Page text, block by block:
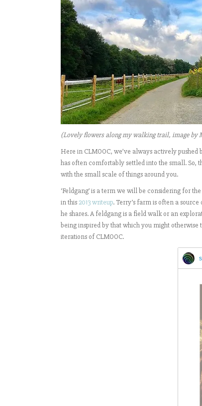
(Lovely flowers along my walking trail, image by
Here in CLMOOC, we’ve always actively pushed
has often comfortably settled into the small. So,
with the small scale of things around you.
‘Feldgang’ is a term we will be considering for
in this2013 writeup. Terry’s farm is often a
he shares. A feldgang is a field walk or an
being inspired by that which you might otherwise
iterations of CLMOOC.